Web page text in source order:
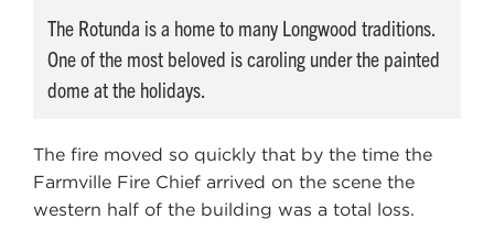
The Rotunda is a home to many Longwood traditions.
One of the most beloved is caroling under the painted
dome at the holidays.
The fire moved so quickly that by the time the
Farmville Fire Chief arrived on the scene the
western half of the building was a total loss.